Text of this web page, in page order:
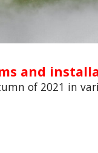
and
of 2021 in